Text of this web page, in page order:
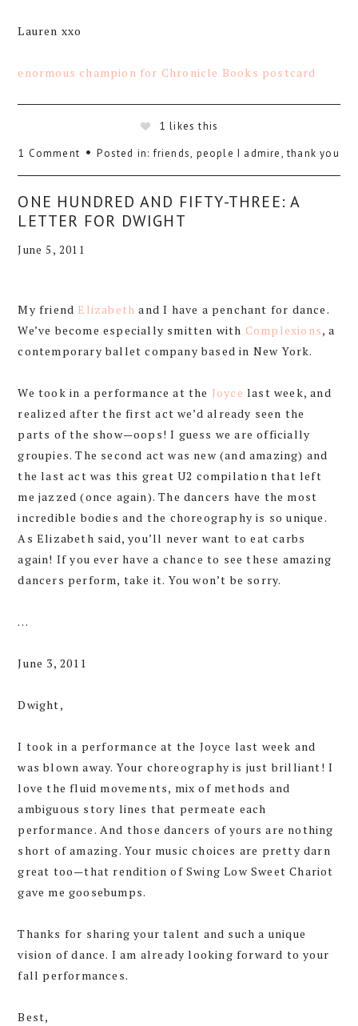
Lauren xxo
enormous champion for Chronicle Books postcard
1 likes this
1 Comment
Posted in:friends, people I admire,thank you
ONE HUNDRED AND FIFTY-THREE: A
LETTER FOR DWIGHT
June 5, 2011
My friend Elizabeth and I have a penchant for dance.
We’ve become especially smitten with Complexions, a
contemporary ballet company based in New York.
We took in a performance at the Joyce last week, and
realized after the first act we’d already seen the
parts of the show—oops! I guess we are officially
groupies. The second act was new (and amazing) and
the last act was this great U2 compilation that left
me jazzed (once again). The dancers have the most
incredible bodies and the choreography is so unique.
As Elizabeth said, you’ll never want to eat carbs
again! If you ever have a chance to see these amazing
dancers perform, take it. You won’t be sorry.
…
June 3, 2011
Dwight,
I took in a performance at the Joyce last week and
was blown away. Your choreography is just brilliant! I
love the fluid movements, mix of methods and
ambiguous story lines that permeate each
performance. And those dancers of yours are nothing
short of amazing. Your music choices are pretty darn
great too—that rendition of Swing Low Sweet Chariot
gave me goosebumps.
Thanks for sharing your talent and such a unique
vision of dance. I am already looking forward to your
fall performances.
Best,